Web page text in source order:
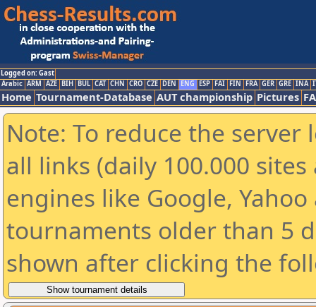
Logged on: Gast
Arabic ARM AZE BIH BUL CAT CHN CRO CZE DEN ENG ESP FAI FIN FRA GER GRE INA
Home Tournament-Database AUT championship Pictures
Note: To reduce the
all links (daily 100.000
engines like Google,
tournaments older than 5
shown after clicking the